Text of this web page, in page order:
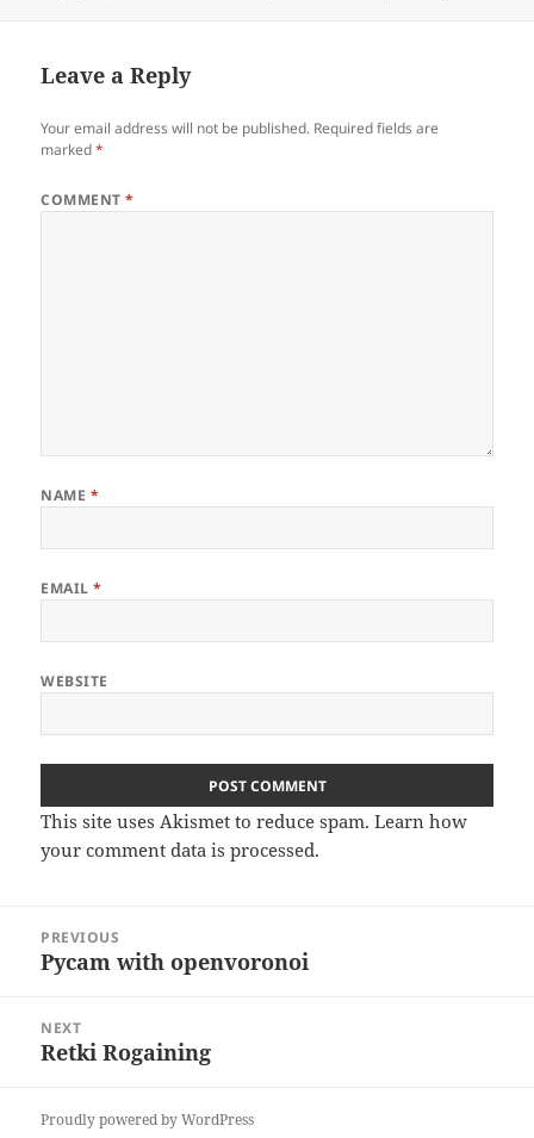
Leave a Reply
Your email address will not be published. Required fields are
marked*
COMMENT*
NAME *
EMAIL*
WEBSITE
This site uses Akismet to reduce spam.Learn how
your comment data is processed.
navigation
PREVIOUS
Previous
Pycam with openvoronoi
NEXT
Next
Retki Rogaining
Proudly powered by WordPress